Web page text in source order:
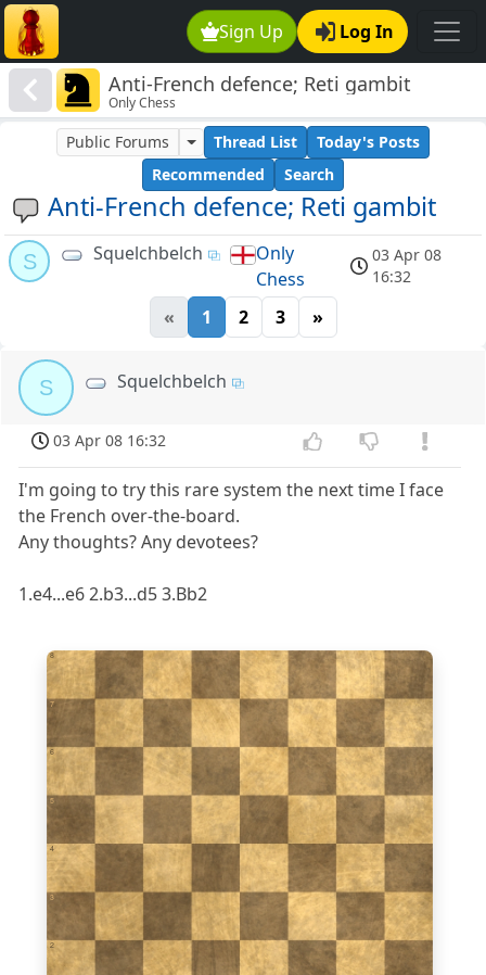
Sign Up Log In
Anti-French defence; Reti gambit
Only Chess
Anti-French defence; Reti gambit
Public Forums Thread List
Today's Posts
Recommended
Search
S Squelchbelch
Only
Chess
03 Apr 08
16:32
« 1 2 3 »
S Squelchbelch
03 Apr 08 16:32
I'm going to try this rare system the next time I face
the French over-the-board.
Any thoughts? Any devotees?
1.e4...e6 2.b3...d5 3.Bb2
2
3
4
5
6
7
8